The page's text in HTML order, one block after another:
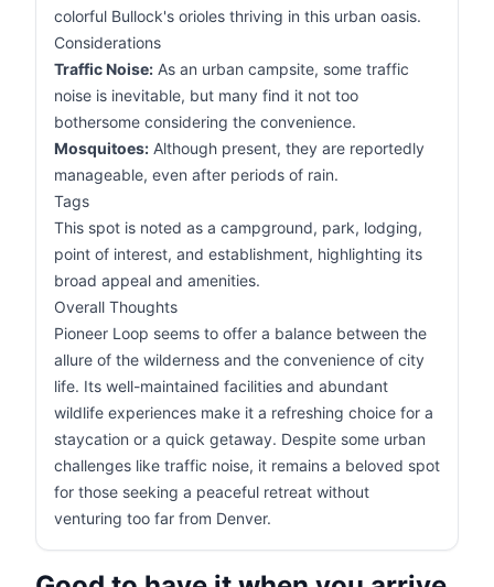
colorful Bullock's orioles thriving in this urban oasis.
Considerations
Traffic Noise: As an urban campsite, some traffic
noise is inevitable, but many find it not too
bothersome considering the convenience.
Mosquitoes: Although present, they are reportedly
manageable, even after periods of rain.
Tags
This spot is noted as a campground, park, lodging,
point of interest, and establishment, highlighting its
broad appeal and amenities.
Overall Thoughts
Pioneer Loop seems to offer a balance between the
allure of the wilderness and the convenience of city
life. Its well-maintained facilities and abundant
wildlife experiences make it a refreshing choice for a
staycation or a quick getaway. Despite some urban
challenges like traffic noise, it remains a beloved spot
for those seeking a peaceful retreat without
venturing too far from Denver.